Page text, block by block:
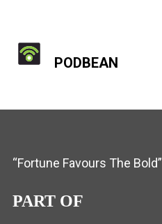
PODBEAN
“Fortune Favours The Bold”
PART OF